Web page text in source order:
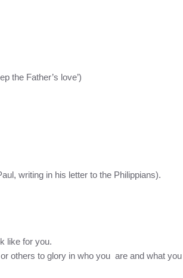
the Father’s love’)
writing in his letter to the Philippians).
like for you.
others to glory in who you are and what you